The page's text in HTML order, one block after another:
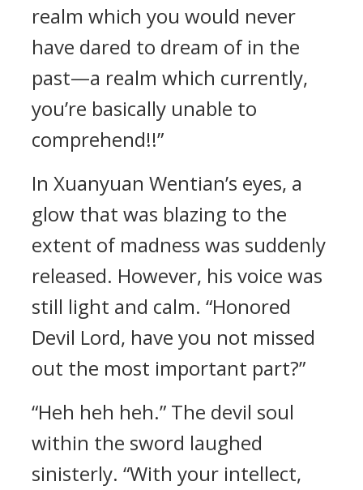
realm which you would never
have dared to dream of in the
past—a realm which currently,
you’re basically unable to
comprehend!!”
In Xuanyuan Wentian’s eyes, a
glow that was blazing to the
extent of madness was suddenly
released. However, his voice was
still light and calm. “Honored
Devil Lord, have you not missed
out the most important part?”
“Heh heh heh.” The devil soul
within the sword laughed
sinisterly. “With your intellect,